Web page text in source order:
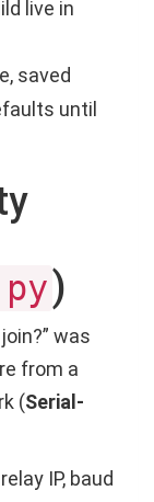
live in
saved
until
)
was
from a
(Serial-
IP, baud